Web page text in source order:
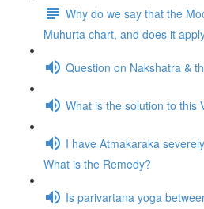
Why do we say that the
Muhurta chart, and does it
Question on Nakshatra &
What is the solution to this
I have Atmakaraka
What is the Remedy?
Is parivartana yoga